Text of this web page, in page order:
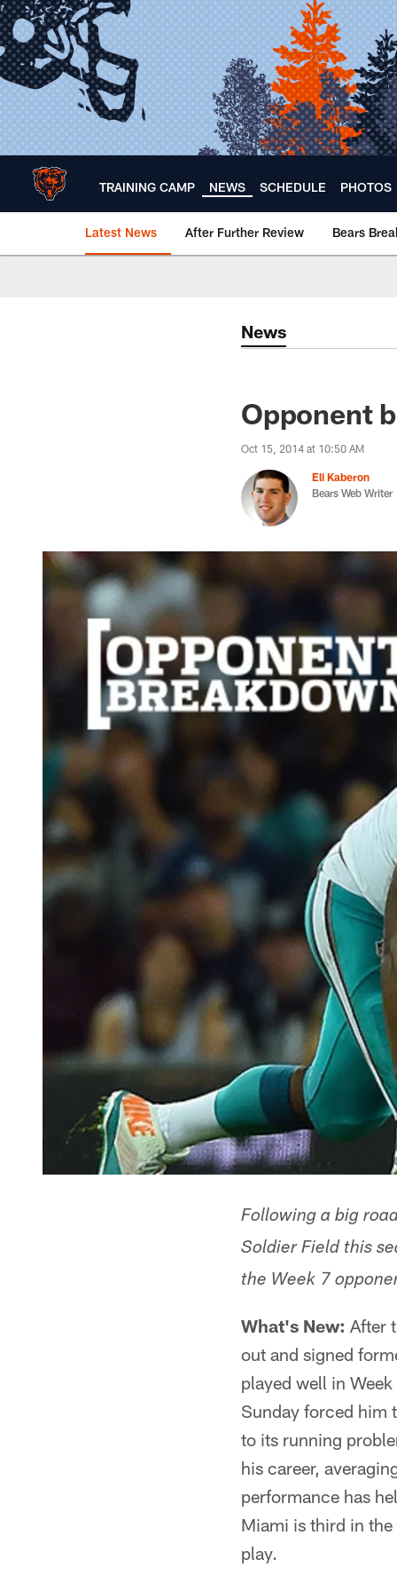
Skip
to
main
content
TRAINING CAMP NEWS SCHEDULE PHOTOS
Latest News After Further Review Bears
Chicago Bears 🐻⬇️
News
Opponent
Oct 15, 2014 at 10:50 AM
Eli Kaberon
Bears Web Writer
Following a big
Soldier Field this
the Week 7
What's New: After
out and signed
played well in
Sunday forced him
to its running
his career,
performance has
Miami is third in
play.